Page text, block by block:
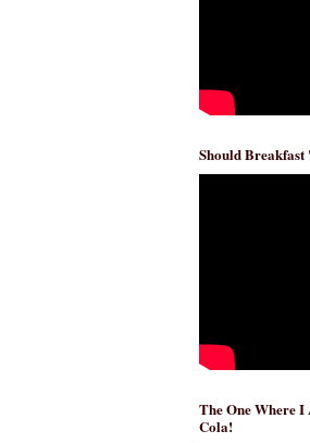
Should
The One Where
Cola!